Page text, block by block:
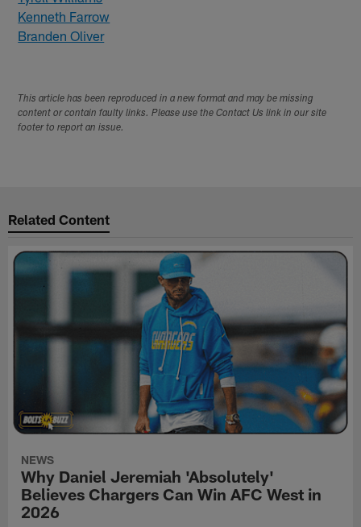
Kenneth Farrow
Branden Oliver
This article has been reproduced in a new format and may be missing
content or contain faulty links. Please use the Contact Us link in our site
footer to report an issue.
Related Content
NEWS
Why Daniel Jeremiah 'Absolutely'
Believes Chargers Can Win AFC West in
2026